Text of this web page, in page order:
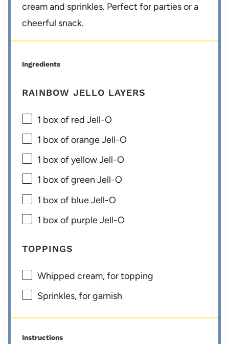
cream and sprinkles. Perfect for parties or a
cheerful snack.
Ingredients
RAINBOW JELLO LAYERS
1 box of red Jell-O
1 box of orange Jell-O
1 box of yellow Jell-O
1 box of green Jell-O
1 box of blue Jell-O
1 box of purple Jell-O
TOPPINGS
Whipped cream, for topping
Sprinkles, for garnish
Instructions